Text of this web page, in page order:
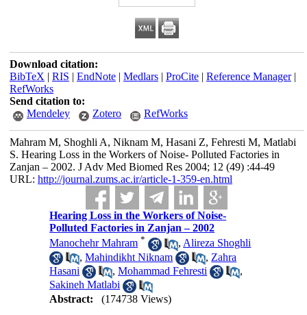
Download citation:
BibTeX | RIS | EndNote| Medlars| ProCite| Reference Manager|
RefWorks
Send citation to:
Mendeley
Zotero RefWorks
Mahram M, Shoghli A, Niknam M, Hasani Z, Fehresti M, Matlabi
S. Hearing Loss in the Workers of Noise- Polluted Factories in
Zanjan – 2002. J Adv Med Biomed Res 2004; 12 (49) :44-49
URL: http://journal.zums.ac.ir/article-1-359-en.html
Hearing Loss in the Workers of Noise-
Polluted Factories in Zanjan – 2002
Manochehr Mahram * , Alireza Shoghli
,Mahindikht Niknam , Zahra
Hasani
,Mohammad Fehresti
,
Sakineh Matlabi
Abstract:
(174738 Views)